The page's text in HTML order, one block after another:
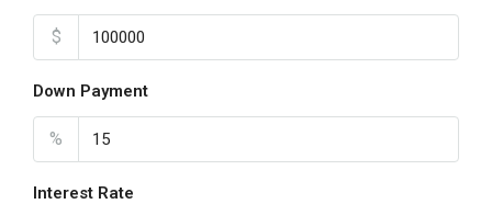
$
Down Payment
%
Interest Rate